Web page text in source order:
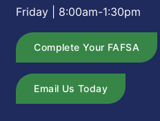
Friday | 8:00am-1:30pm
Complete Your FAFSA
Email Us Today